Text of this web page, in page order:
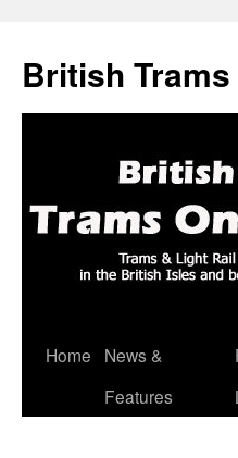
British
Skip
Home
News &
Features